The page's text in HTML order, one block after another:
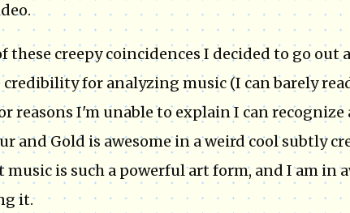
these creepy coincidences I decided to go
for analyzing music (I can barely
reasons I'm unable to explain I can recognize
and Gold is awesome in a weird cool subtly
music is such a powerful art form, and I am in
it.